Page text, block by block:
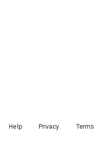
Help Privacy Terms